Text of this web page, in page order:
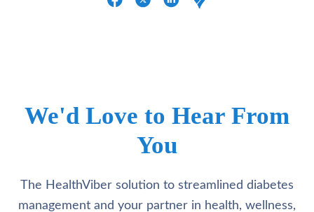
We'd Love to Hear From
You
The HealthViber solution to streamlined diabetes
management and your partner in health, wellness,